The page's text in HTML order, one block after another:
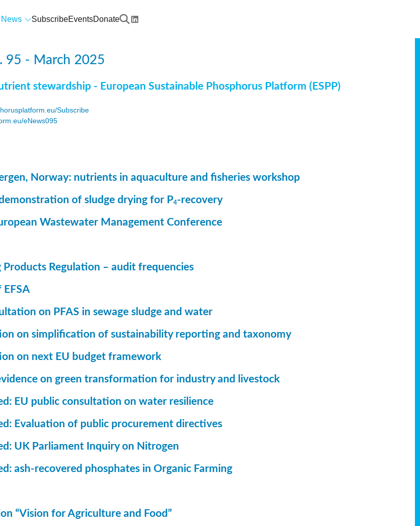
SubscribeEventsDonate
95 - March 2025
stewardship - European Sustainable Phosphorus Platform (ESPP)
Subscribe
eNews095
Norway: nutrients in aquaculture and fisheries workshop
of sludge drying for P4-recovery
Wastewater Management Conference
Products Regulation – audit frequencies
EFSA
on PFAS in sewage sludge and water
on simplification of sustainability reporting and taxonomy
on next EU budget framework
on green transformation for industry and livestock
EU public consultation on water resilience
Evaluation of public procurement directives
UK Parliament Inquiry on Nitrogen
ash-recovered phosphates in Organic Farming
“Vision for Agriculture and Food”